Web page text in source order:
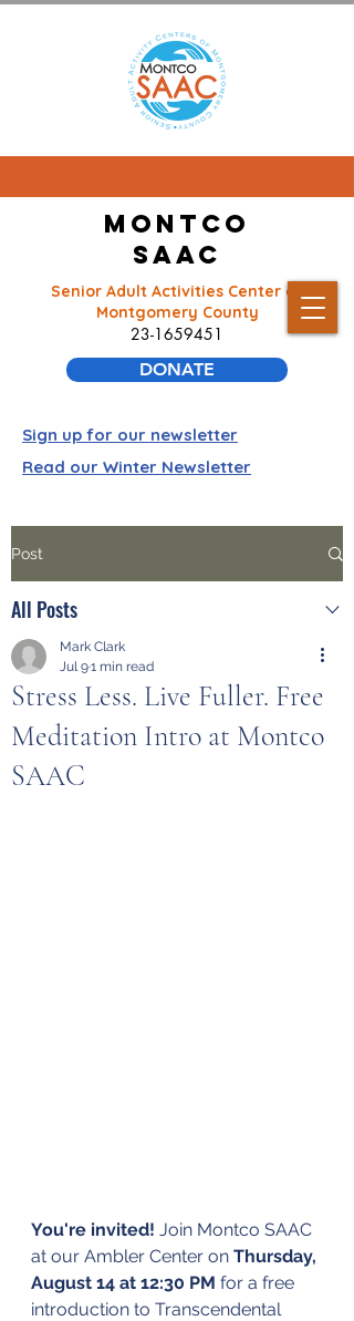
Montco
SAAC
Senior Adult Activities Center of
Montgomery County
23-1659451
DONATE
Sign up for our newsletter
Read our Winter Newsletter
Post
All Posts
Stress Less. Live Fuller. Free
Meditation Intro at Montco
SAAC
Mark Clark
Jul 91 min read
You're invited! Join Montco SAAC
at our Ambler Center on Thursday,
August 14 at 12:30 PM for a free
introduction to Transcendental